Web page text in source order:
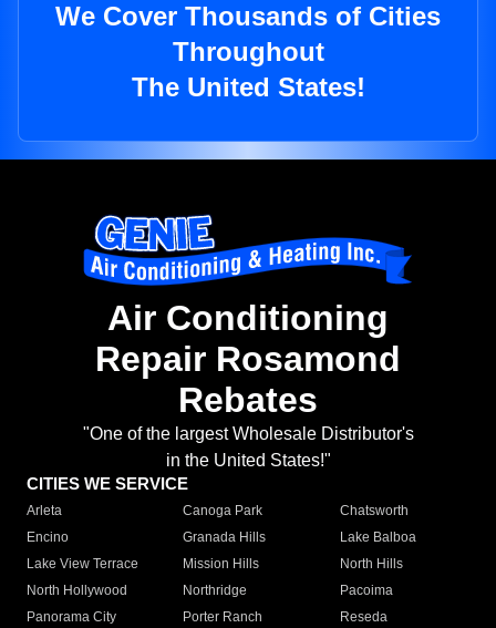
We Cover Thousands of Cities
Throughout
The United States!
Air Conditioning
Repair Rosamond
Rebates
"One of the largest Wholesale Distributor's
in the United States!"
CITIES WE SERVICE
Arleta Canoga Park
Chatsworth
Encino
Granada Hills
Lake Balboa
Lake View Terrace
Mission Hills
North Hills
North Hollywood
Northridge
Pacoima
Panorama City
Porter Ranch
Reseda